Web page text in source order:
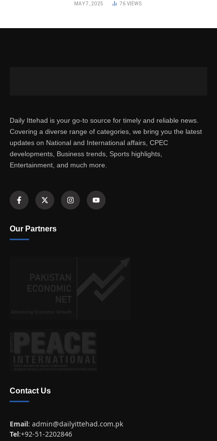
MAY 7, 2025 76 VIEWS
Daily Ittehad is your go-to source for timely and reliable news.
Covering a diverse range of categories, we bring you the latest
updates on National and International affairs, CPEC
developments, Business trends, Sports highlights,
Entertainment, and much more.
Our Partners
Contact Us
Email: admin@dailyittehad.com.pk
Tel:+92-51-2202846